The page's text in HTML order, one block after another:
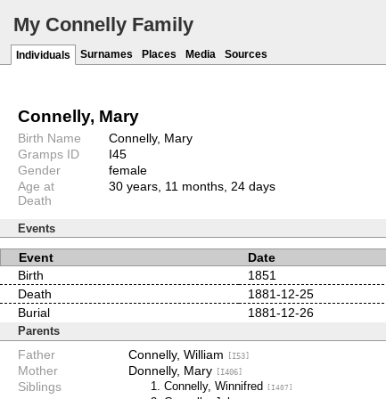
My Connelly Family
Individuals Surnames Places Media Sources
Connelly, Mary
Birth Name
Connelly, Mary
Gramps ID
I45
Gender
female
Age at
Death
30 years, 11 months, 24 days
Events
Event Date
Birth
1851
Death 1881-12-25
Burial 1881-12-26
Parents
Father Connelly, William [I53]
Mother Donnelly, Mary [I406]
Siblings Connelly, Winnifred [I407]